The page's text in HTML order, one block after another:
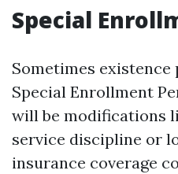
Special
Sometimes
Special Enrollment
will be modifications
service discipline or
insurance coverage